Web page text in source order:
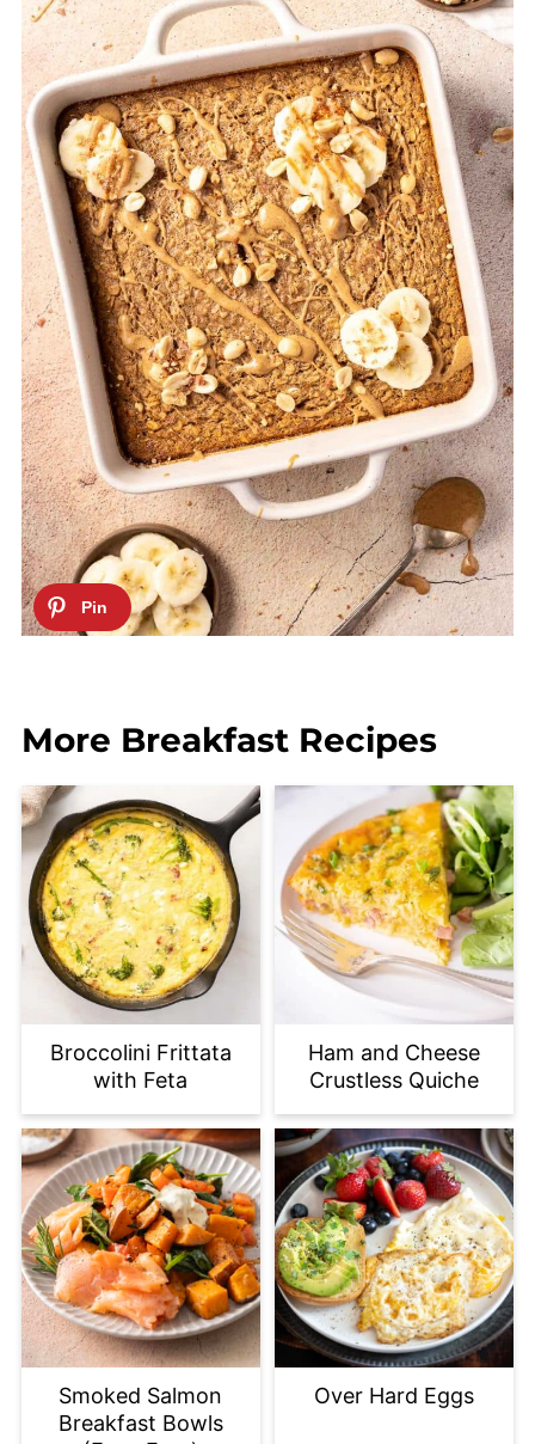
More Breakfast Recipes
Broccolini Frittata
with Feta
Ham and Cheese
Crustless Quiche
Smoked Salmon
Breakfast Bowls
Over Hard Eggs